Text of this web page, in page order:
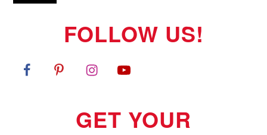
FOLLOW US!
GET YOUR